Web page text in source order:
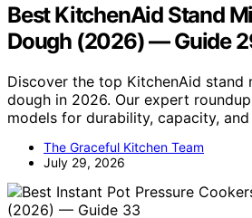
Best KitchenAid Stand
Dough (2026) — Guide
Discover the top KitchenAid stand
dough in 2026. Our expert
models for durability, capacity,
The Graceful Kitchen Team
July 29, 2026